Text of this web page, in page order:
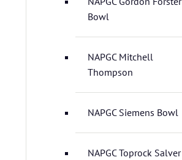
Bowl
NAPGC Mitchell
Thompson
NAPGC Siemens Bowl
NAPGC Toprock Salver